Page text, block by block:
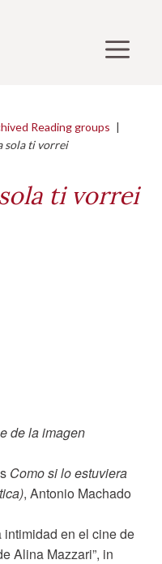
Reading groups |
sola ti vorrei
sola ti vorrei
de la imagen
Como si lo estuviera
, Antonio Machado
intimidad en el cine de
Alina Mazzari”, in